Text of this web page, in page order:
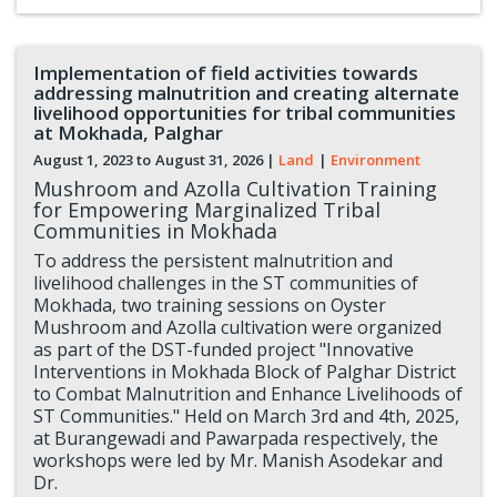
Implementation of field activities towards
addressing malnutrition and creating alternate
livelihood opportunities for tribal communities
at Mokhada, Palghar
August 1, 2023 to August 31, 2026 | Land | Environment
Mushroom and Azolla Cultivation Training
for Empowering Marginalized Tribal
Communities in Mokhada
To address the persistent malnutrition and
livelihood challenges in the ST communities of
Mokhada, two training sessions on Oyster
Mushroom and Azolla cultivation were organized
as part of the DST-funded project "Innovative
Interventions in Mokhada Block of Palghar District
to Combat Malnutrition and Enhance Livelihoods of
ST Communities." Held on March 3rd and 4th, 2025,
at Burangewadi and Pawarpada respectively, the
workshops were led by Mr. Manish Asodekar and
Dr.